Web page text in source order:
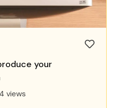
your
views